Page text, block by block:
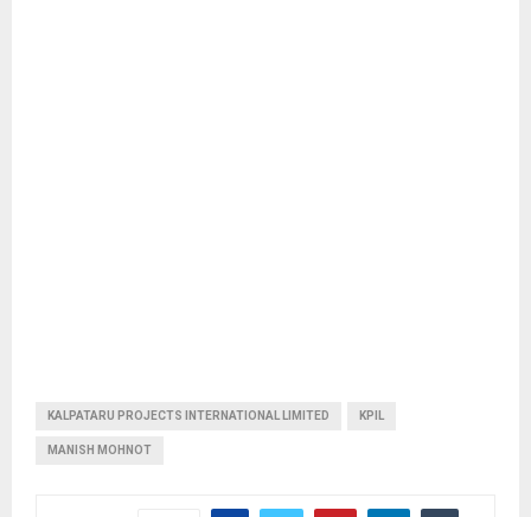
KALPATARU PROJECTS INTERNATIONAL LIMITED KPIL
MANISH MOHNOT